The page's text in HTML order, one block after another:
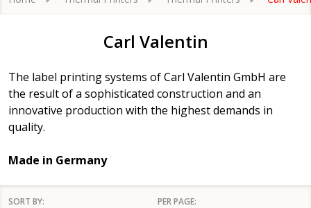
Carl Valentin
The label printing systems of Carl Valentin GmbH are
the result of a sophisticated construction and an
innovative production with the highest demands in
quality.
Made in Germany
SORT BY: PER PAGE: